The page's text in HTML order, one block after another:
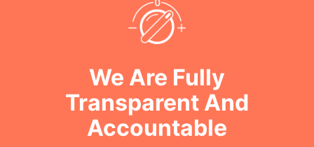
We Are Fully
Transparent And
Accountable